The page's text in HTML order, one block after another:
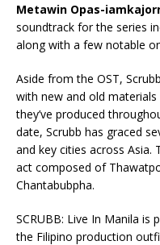
Metawin Opas-
soundtrack for the series
along with a few notable
Aside from the OST,
with new and old
they’ve produced
date, Scrubb has graced
and key cities across Asia.
act composed of
Chantabubpha.
SCRUBB: Live In Manila is
the Filipino production